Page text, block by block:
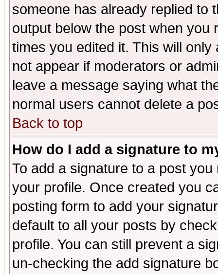
someone has already replied to
output below the post when you
times you edited it. This will
not appear if moderators or
leave a message saying what
normal users cannot delete a
Back to top
How do I add a signature to
To add a signature to a post
your profile. Once created you
posting form to add your
default to all your posts by
profile. You can still prevent a
un-checking the add signature